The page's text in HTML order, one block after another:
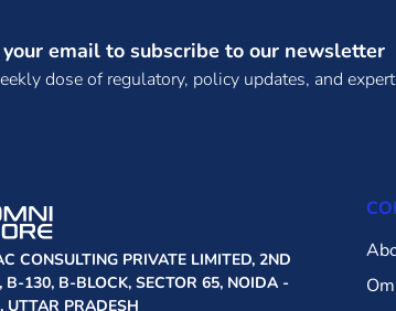
email to subscribe to our newsletter
dose of regulatory, policy updates, and
CONSULTING PRIVATE LIMITED, 2ND
B-130, B-BLOCK, SECTOR 65, NOIDA -
UTTAR PRADESH